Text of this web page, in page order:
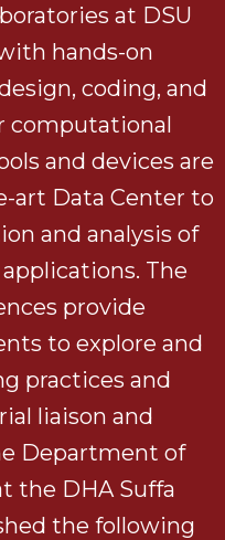
at DSU
hands-on
coding, and
computational
and devices are
art Data Center to
and analysis of
The
provide
to explore and
practices and
liaison and
Department of
the DHA Suffa
the following